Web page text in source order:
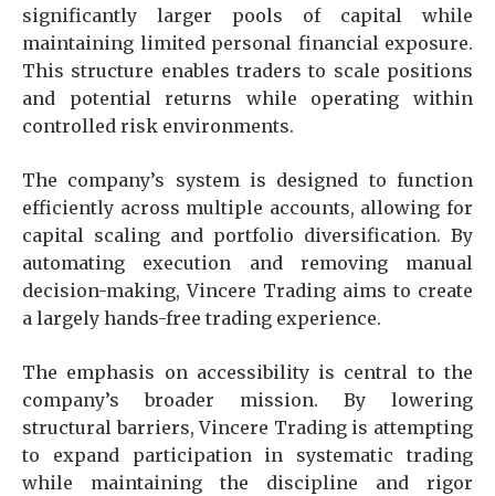
significantly larger pools of capital while
maintaining limited personal financial exposure.
This structure enables traders to scale positions
and potential returns while operating within
controlled risk environments.
The company’s system is designed to function
efficiently across multiple accounts, allowing for
capital scaling and portfolio diversification. By
automating execution and removing manual
decision-making, Vincere Trading aims to create
a largely hands-free trading experience.
The emphasis on accessibility is central to the
company’s broader mission. By lowering
structural barriers, Vincere Trading is attempting
to expand participation in systematic trading
while maintaining the discipline and rigor